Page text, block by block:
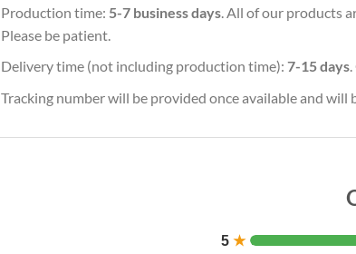
Production time: 5-7 business days. All of our products
Please be patient.
Delivery time (not including production time): 7-15 days.
Tracking number will be provided once available and
5 ★